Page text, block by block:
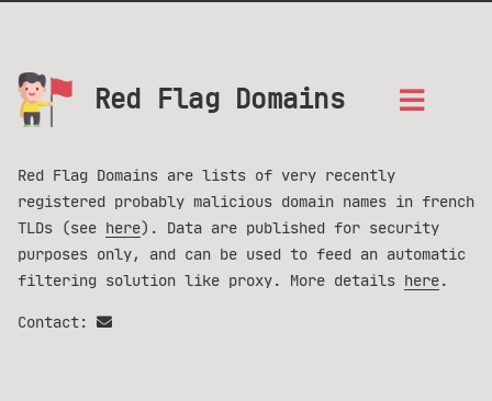
Red Flag Domains
Red Flag Domains are lists of very recently
registered probably malicious domain names in french
TLDs (see here). Data are published for security
purposes only, and can be used to feed an automatic
filtering solution like proxy. More details here.
Contact: